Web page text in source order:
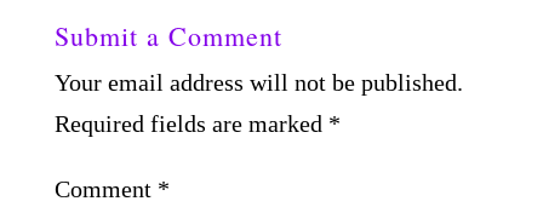
Submit a Comment
Your email address will not be published.
Required fields are marked *
Comment *